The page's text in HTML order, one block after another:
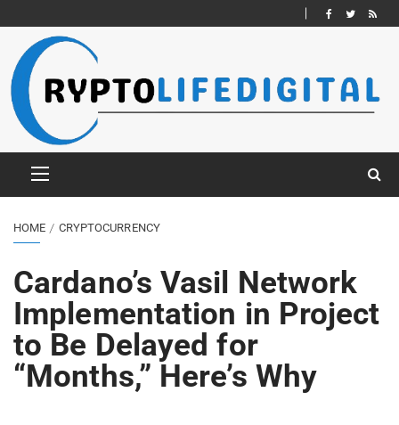
HOME CRYPTOCURRENCY
Cardano’s Vasil Network
Implementation in Project
to Be Delayed for
“Months,” Here’s Why